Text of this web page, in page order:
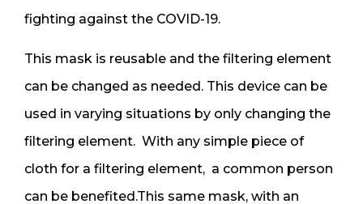
fighting against the COVID-19.
This mask is reusable and the filtering element
can be changed as needed. This device can be
used in varying situations by only changing the
filtering element. With any simple piece of
cloth for a filtering element, a common person
can be benefited.This same mask, with an